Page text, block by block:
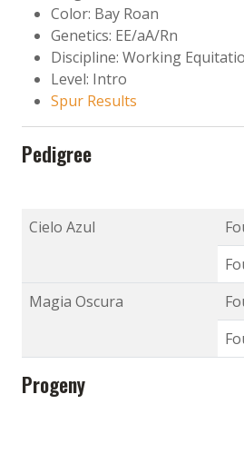
Color: Bay Roan
Genetics: EE/aA/Rn
Discipline: Working
Level: Intro
Spur Results
Pedigree
Cielo Azul
Magia Oscura
Progeny